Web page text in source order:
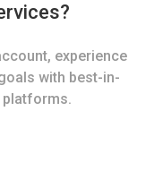
experience
with best-in-
platforms.